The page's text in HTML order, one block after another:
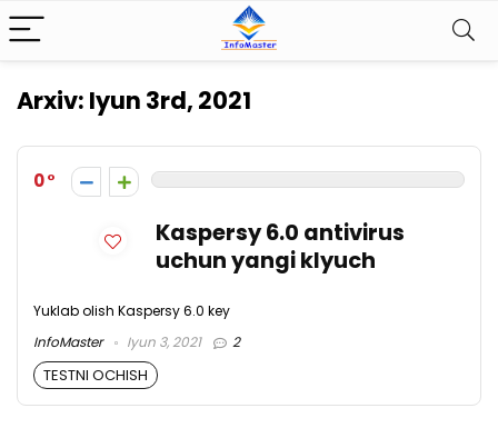
Arxiv: Iyun 3rd, 2021
0
Kaspersy 6.0 antivirus
uchun yangi klyuch
Yuklab olish Kaspersy 6.0 key
InfoMaster
Iyun 3, 2021 2
TESTNI OCHISH